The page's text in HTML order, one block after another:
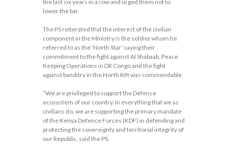
the last six years in a row and urged them not to
lower the bar.
The PS reiterated that the interest of the civilian
component in the Ministry is the soldier whom he
referred to as the ‘North Star’ saying their
commitment to the fight against Al Shabaab, Peace
Keeping Operations in DR Congo and the fight
against banditry in the North Rift was commendable.
“We are privileged to support the Defence
ecosystem of our country. In everything that we as
civilians do, we are supporting the primary mandate
of the Kenya Defence Forces (KDF) in defending and
protecting the sovereignty and territorial integrity of
our Republic, said the PS.